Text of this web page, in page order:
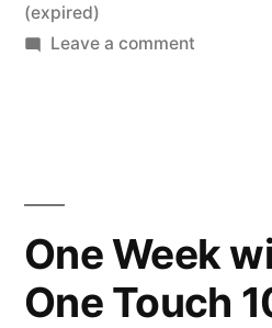
(expired)
Leave a commenton
One Week
One Touch